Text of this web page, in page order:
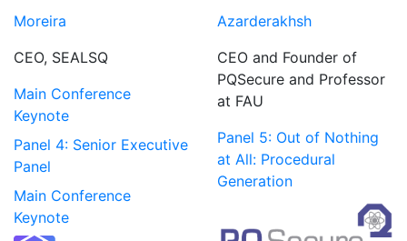
Moreira
CEO, SEALSQ
Main Conference
Keynote
Panel 4: Senior Executive
Panel
Main Conference
Keynote
Azarderakhsh
CEO and Founder of
PQSecure and Professor
at FAU
Panel 5: Out of Nothing
at All: Procedural
Generation